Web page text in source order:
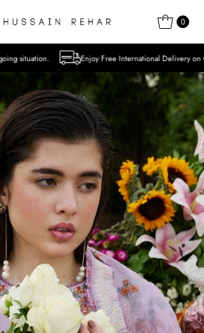
0
Enjoy Free International Delivery on Orders over USD 300